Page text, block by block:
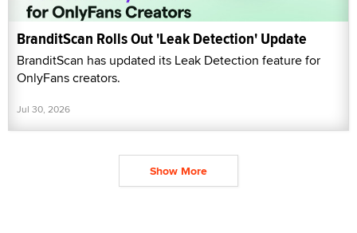
BranditScan Rolls Out 'Leak Detection' Update
BranditScan has updated its Leak Detection feature for
OnlyFans creators.
Jul 30, 2026
Show More